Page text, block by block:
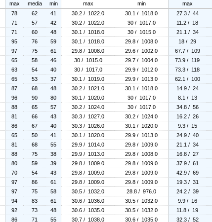
max media min max min max
78 62 41 30.2 / 1022.0 30.1 / 1018.0 27.3 / 44
71 57 42 30.2 / 1022.0 30 / 1017.0 11.2 / 18
71 60 48 30.1 / 1018.0 30 / 1015.0 21.1 / 34
95 76 59 30.1 / 1018.0 29.8 / 1008.0 18 / 29
97 75 61 29.8 / 1008.0 29.6 / 1002.0 67.7 / 109
65 58 46 30 / 1015.0 29.7 / 1004.0 73.9 / 119
63 54 40 30 / 1017.0 29.9 / 1012.0 73.3 / 118
65 53 37 30.1 / 1019.0 29.9 / 1013.0 62.1 / 100
87 68 48 30.2 / 1021.0 30.1 / 1018.0 14.9 / 24
96 90 80 30.1 / 1020.0 30 / 1017.0 8.1 / 13
88 65 57 30.2 / 1024.0 30 / 1017.0 34.8 / 56
81 66 43 30.3 / 1027.0 30.2 / 1024.0 16.2 / 26
86 67 40 30.3 / 1026.0 30.1 / 1020.0 9.3 / 15
65 50 41 30.1 / 1020.0 29.9 / 1013.0 24.9 / 40
81 68 55 29.9 / 1014.0 29.8 / 1009.0 21.1 / 34
88 75 38 29.9 / 1013.0 29.8 / 1008.0 16.8 / 27
80 59 39 29.8 / 1009.0 29.8 / 1009.0 37.9 / 61
70 54 43 29.8 / 1009.0 29.8 / 1009.0 42.9 / 69
97 86 61 29.8 / 1009.0 29.8 / 1009.0 19.3 / 31
97 75 58 30.5 / 1032.0 28.8 / 976.0 24.2 / 39
94 83 61 30.6 / 1036.0 30.5 / 1032.0 9.9 / 16
92 73 48 30.6 / 1035.0 30.5 / 1032.0 11.8 / 19
86 71 55 30.7 / 1038.0 30.6 / 1035.0 32.3 / 52